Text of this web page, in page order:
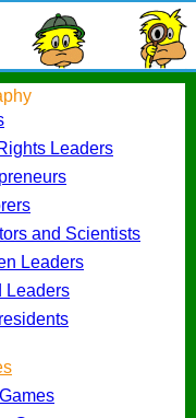
Leaders
and Scientists
Leaders
Leaders